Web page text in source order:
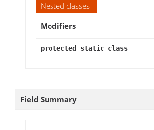
Nested classes
Modifiers
protected static class
Field Summary